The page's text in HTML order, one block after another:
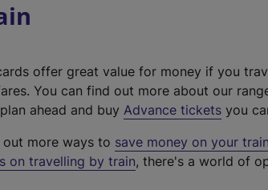
offer great value for money if you
You can find out more about our
ahead and buy Advance tickets you
out more ways to save money on your
on travelling by train, there's a world of